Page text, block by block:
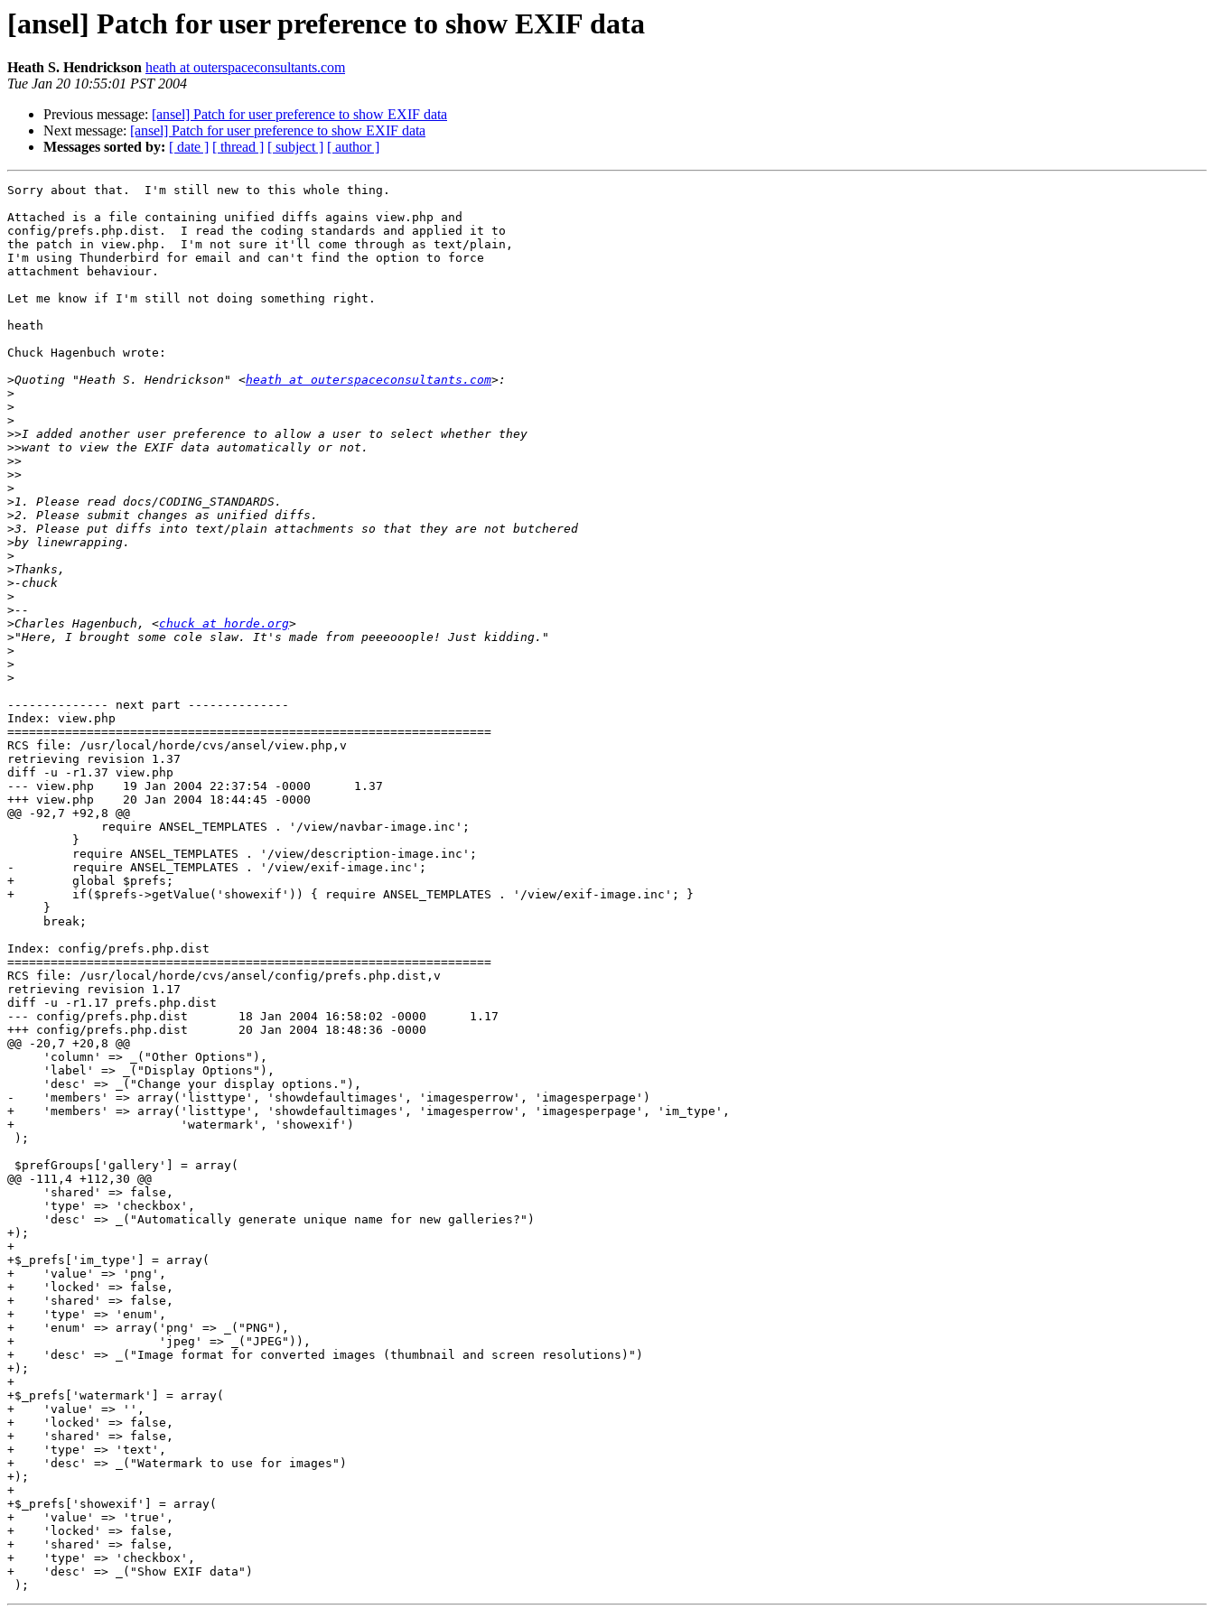
[ansel] Patch for user preference to show EXIF data
Heath S. Hendrickson heath at outerspaceconsultants.com
Tue Jan 20 10:55:01 PST 2004
Previous message: [ansel] Patch for user preference to show EXIF data
Next message: [ansel] Patch for user preference to show EXIF data
Messages sorted by: [ date ] [ thread ] [ subject ] [ author ]
Sorry about that.  I'm still new to this whole thing.
Attached is a file containing unified diffs agains view.php and
config/prefs.php.dist.  I read the coding standards and applied it to
the patch in view.php.  I'm not sure it'll come through as text/plain,
I'm using Thunderbird for email and can't find the option to force
attachment behaviour.
Let me know if I'm still not doing something right.
heath
Chuck Hagenbuch wrote:
>Quoting "Heath S. Hendrickson" <heath at outerspaceconsultants.com
>
>
>
>>
>>
>>
>>
>
>
>
>
>
>
>
>
>
>
>Charles Hagenbuch, <chuck at horde.org
>
>
>
>
-------------- next part --------------
Index: view.php
===================================================================
RCS file: /usr/local/horde/cvs/ansel/view.php,v
retrieving revision 1.37
diff -u -r1.37 view.php
--- view.php	19 Jan 2004 22:37:54 -0000	1.37
+++ view.php	20 Jan 2004 18:44:45 -0000
@@ -92,7 +92,8 @@
             require ANSEL_TEMPLATES . '/view/navbar-image.inc';
         }
         require ANSEL_TEMPLATES . '/view/description-image.inc';
-        require ANSEL_TEMPLATES . '/view/exif-image.inc';
+        global $prefs;
+        if($prefs->getValue('showexif')) { require ANSEL_TEMPLATES . '/view/exif-image.inc'; }
     }
     break;
Index: config/prefs.php.dist
===================================================================
RCS file: /usr/local/horde/cvs/ansel/config/prefs.php.dist,v
retrieving revision 1.17
diff -u -r1.17 prefs.php.dist
--- config/prefs.php.dist	18 Jan 2004 16:58:02 -0000	1.17
+++ config/prefs.php.dist	20 Jan 2004 18:48:36 -0000
@@ -20,7 +20,8 @@
     'column' => _("Other Options"),
     'label' => _("Display Options"),
     'desc' => _("Change your display options."),
-    'members' => array('listtype', 'showdefaultimages', 'imagesperrow', 'imagesperpage')
+    'members' => array('listtype', 'showdefaultimages', 'imagesperrow', 'imagesperpage', 'im_type',
+                       'watermark', 'showexif')
);
$prefGroups['gallery'] = array(
@@ -111,4 +112,30 @@
     'shared' => false,
     'type' => 'checkbox',
     'desc' => _("Automatically generate unique name for new galleries?")
+);
+
+$_prefs['im_type'] = array(
+    'value' => 'png',
+    'locked' => false,
+    'shared' => false,
+    'type' => 'enum',
+    'enum' => array('png' => _("PNG"),
+                    'jpeg' => _("JPEG")),
+    'desc' => _("Image format for converted images (thumbnail and screen resolutions)")
+);
+
+$_prefs['watermark'] = array(
+    'value' => '',
+    'locked' => false,
+    'shared' => false,
+    'type' => 'text',
+    'desc' => _("Watermark to use for images")
+);
+
+$_prefs['showexif'] = array(
+    'value' => 'true',
+    'locked' => false,
+    'shared' => false,
+    'type' => 'checkbox',
+    'desc' => _("Show EXIF data")